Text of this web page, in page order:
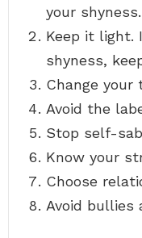
your
Keep it light.
shyness,
Change your
Avoid the
Stop self-
Know your
Choose
Avoid bullies